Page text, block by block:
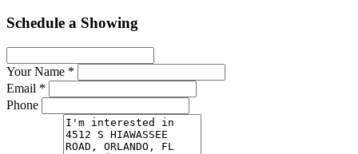
Schedule a Showing
Your Name *
Email *
Phone